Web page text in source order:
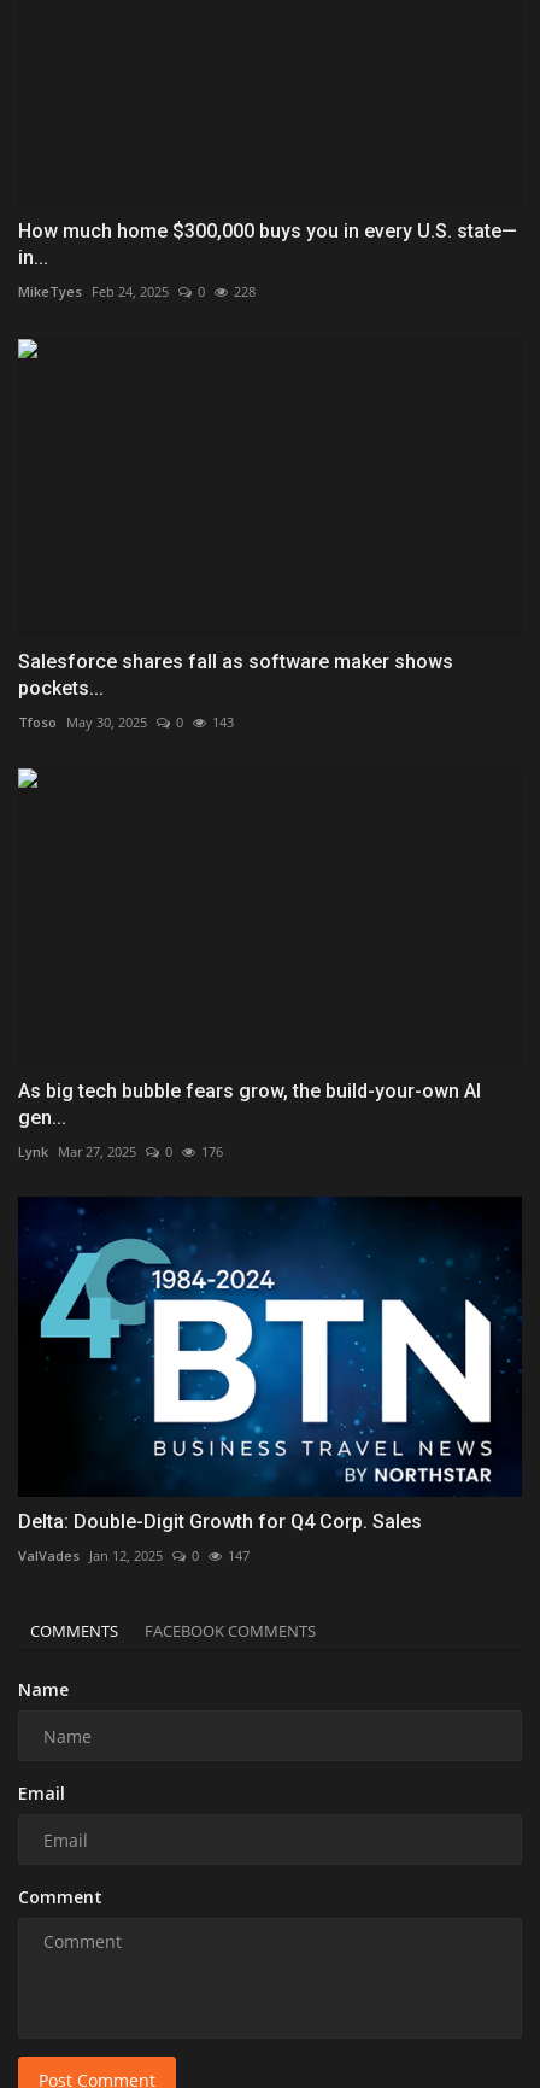
How much home $300,000 buys you in every U.S. state—
in...
MikeTyes Feb 24, 2025 0 228
Salesforce shares fall as software maker shows
pockets...
Tfoso May 30, 2025 0 143
As big tech bubble fears grow, the build-your-own AI
gen...
Lynk Mar 27, 2025 0 176
Delta: Double-Digit Growth for Q4 Corp. Sales
ValVades Jan 12, 2025 0 147
COMMENTS FACEBOOK COMMENTS
Name
Email
Comment
Post Comment